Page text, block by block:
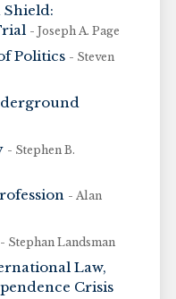
Shield:
- Joseph A. Page
Politics - Steven
- Stephen B.
- Alan
- Stephan Landsman
Law,
Crisis